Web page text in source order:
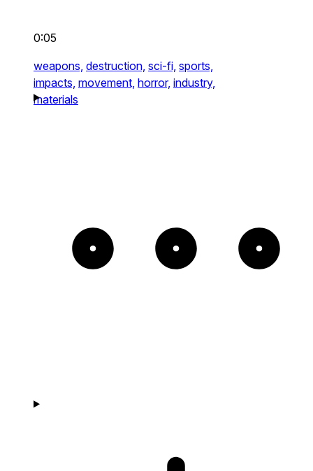
0:05
weapons, destruction, sci-fi, sports,
impacts, movement, horror, industry,
materials